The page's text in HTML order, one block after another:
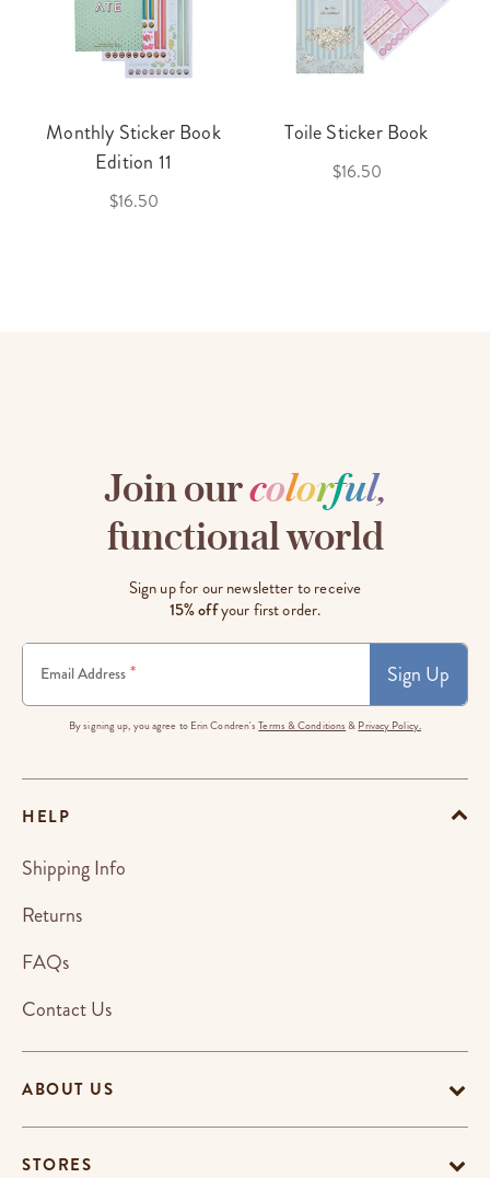
Monthly Sticker Book
Edition 11
$16.50
Toile Sticker Book
$16.50
Join ourcolorful,
functional world
Sign up for our newsletter to receive
15% offyour first order.
Email Address * Sign Up
By signing up, you agree to Erin Condren'sTerms & Conditions & Privacy Policy.
ABOUT US
STORES
HELP
Shipping Info
Returns
FAQs
Contact Us